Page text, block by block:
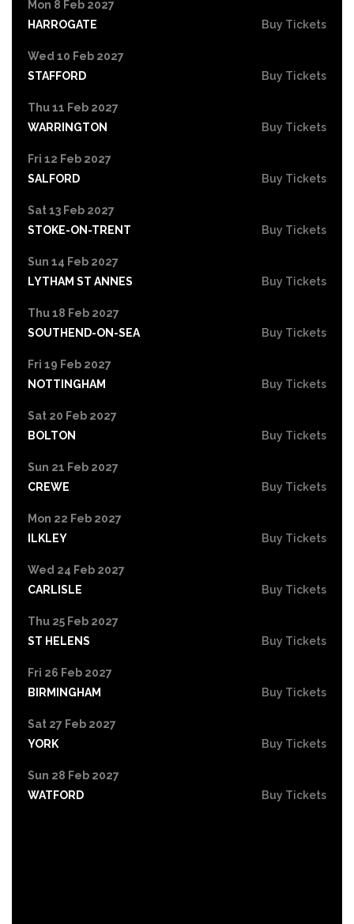
Mon 8 Feb 2027
HARROGATE
Buy Tickets
Wed 10 Feb 2027
STAFFORD
Buy Tickets
Thu 11 Feb 2027
WARRINGTON
Buy Tickets
Fri 12 Feb 2027
SALFORD
Buy Tickets
Sat 13 Feb 2027
STOKE-ON-TRENT
Buy Tickets
Sun 14 Feb 2027
LYTHAM ST ANNES
Buy Tickets
Thu 18 Feb 2027
SOUTHEND-ON-SEA
Buy Tickets
Fri 19 Feb 2027
NOTTINGHAM
Buy Tickets
Sat 20 Feb 2027
BOLTON
Buy Tickets
Sun 21 Feb 2027
CREWE
Buy Tickets
Mon 22 Feb 2027
ILKLEY
Buy Tickets
Wed 24 Feb 2027
CARLISLE
Buy Tickets
Thu 25 Feb 2027
ST HELENS
Buy Tickets
Fri 26 Feb 2027
BIRMINGHAM
Buy Tickets
Sat 27 Feb 2027
YORK
Buy Tickets
Sun 28 Feb 2027
WATFORD
Buy Tickets